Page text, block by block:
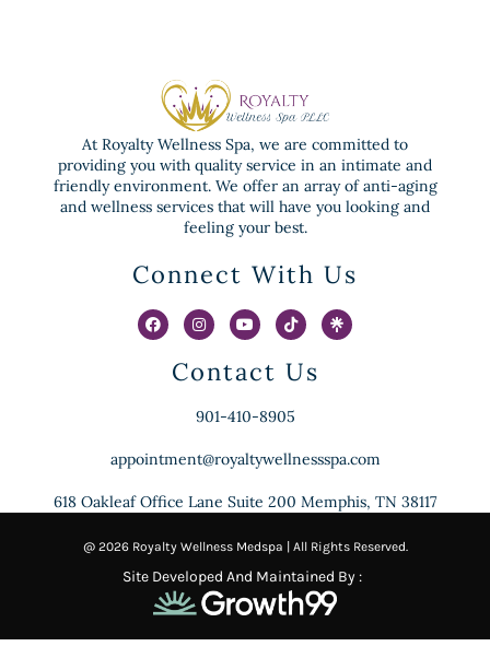
At Royalty Wellness Spa, we are committed to
providing you with quality service in an intimate and
friendly environment. We offer an array of anti-aging
and wellness services that will have you looking and
feeling your best.
Connect With Us
Contact Us
901-410-8905
appointment@royaltywellnessspa.com
618 Oakleaf Office Lane Suite 200 Memphis, TN 38117
@ 2026 Royalty Wellness Medspa | All Rights Reserved.
Site Developed And Maintained By :